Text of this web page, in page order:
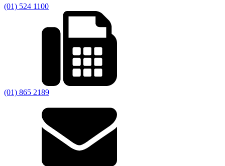
(01) 524 1100
(01) 865 2189